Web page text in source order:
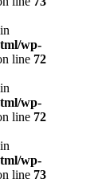
wp-
line 72
wp-
line 72
wp-
line 73